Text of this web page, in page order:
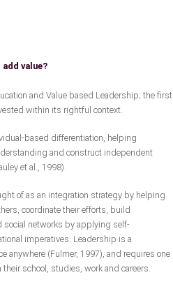
value?
and Value based Leadership; the first
within its rightful context.
based differentiation, helping
and construct independent
et al., 1998).
of as an integration strategy by helping
coordinate their efforts, build
social networks by applying self-
imperatives. Leadership is a
anywhere (Fulmer, 1997), and requires one
school, studies, work and careers.